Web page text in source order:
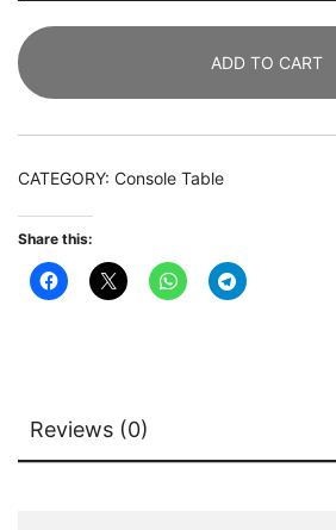
Modern
CM
Sofa
Table
ADD TO CART
CATEGORY: Console Table
Share this:
Reviews (0)